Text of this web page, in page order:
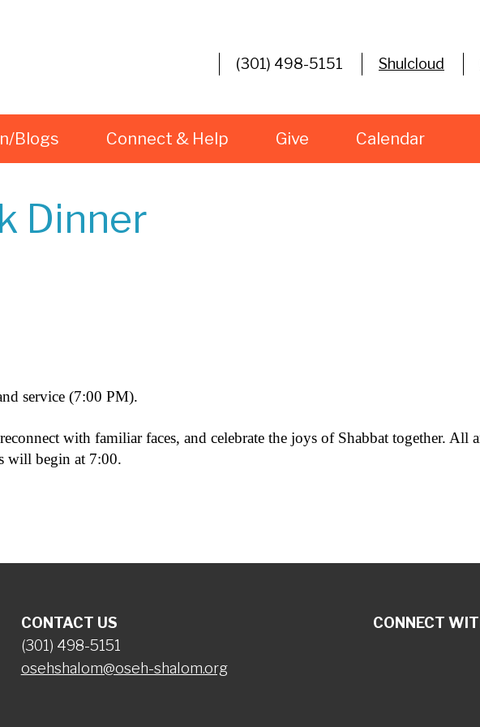
(301) 498-5151 Shulcloud
Blogs Connect & Help Give Calendar
Dinner
service (7:00 PM).
with familiar faces, and celebrate the joys of Shabbat together. All
will begin at 7:00.
CONTACT US
(301) 498-5151
osehshalom@oseh-shalom.org
CONNECT